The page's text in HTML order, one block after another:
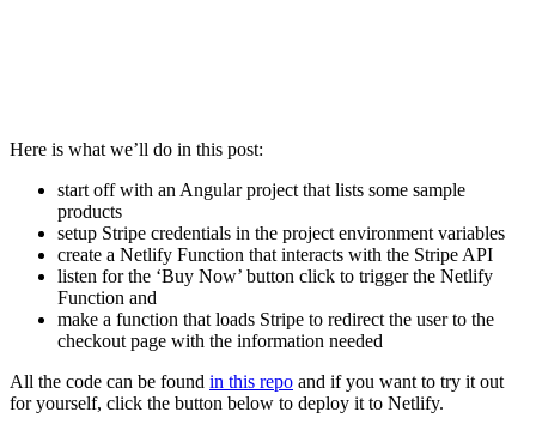
Here is what we’ll do in this post:
start off with an Angular project that lists some sample
products
setup Stripe credentials in the project environment variables
create a Netlify Function that interacts with the Stripe API
listen for the ‘Buy Now’ button click to trigger the Netlify
Function and
make a function that loads Stripe to redirect the user to the
checkout page with the information needed
All the code can be found in this repo and if you want to try it out
for yourself, click the button below to deploy it to Netlify.